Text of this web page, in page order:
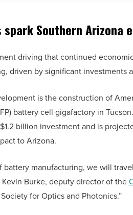
Southern Arizona
driving that continued
driven by significant investments
is the construction of
battery cell gigafactory in
billion investment and is
to Arizona.
battery manufacturing, we will
Kevin Burke, deputy director of the
for Optics and Photonics.”